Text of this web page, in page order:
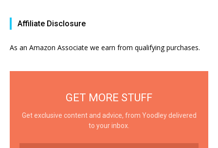
Affiliate Disclosure
As an Amazon Associate we earn from qualifying purchases.
GET MORE STUFF
Get exclusive content and advice, from Yoodley delivered
to your inbox.